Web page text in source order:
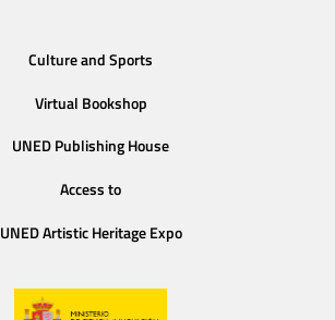
Culture and Sports
Virtual Bookshop
UNED Publishing House
Access to
UNED Artistic Heritage Expo